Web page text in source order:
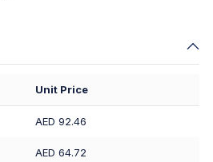
Unit Price
AED 92.46
AED 64.72